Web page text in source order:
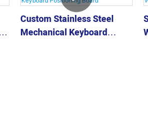
Custom Stainless Steel
Mechanical Keyboard